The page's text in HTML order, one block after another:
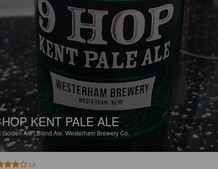
KENT PALE ALE
Golden Ale / Blond Ale. Westerham Brewery Co.
3.8